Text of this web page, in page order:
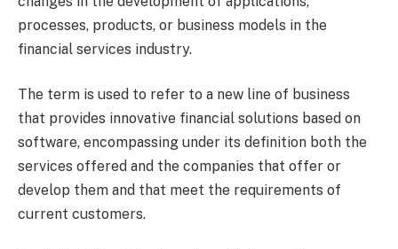
processes, products, or business models in the
financial services industry.
The term is used to refer to a new line of business
that provides innovative financial solutions based on
software, encompassing under its definition both the
services offered and the companies that offer or
develop them and that meet the requirements of
current customers.